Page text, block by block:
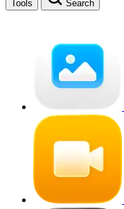
Tools Search